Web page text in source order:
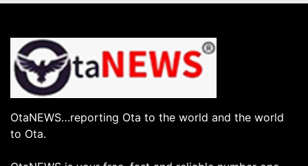
OtaNEWS…reporting Ota to the world and the world
to Ota.